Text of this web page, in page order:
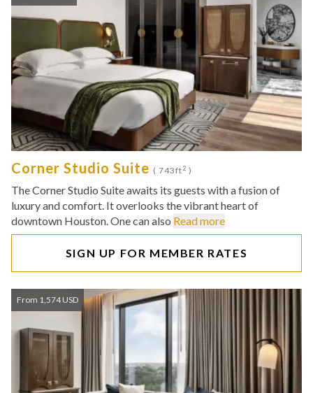
Corner Studio Suite ( 743ft2 )
The Corner Studio Suite awaits its guests with a fusion of
luxury and comfort. It overlooks the vibrant heart of
downtown Houston. One can also Read more
SIGN UP FOR MEMBER RATES
From 1,574 USD